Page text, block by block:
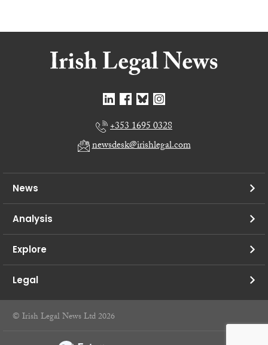
+353 1695 0328
newsdesk@irishlegal.com
News
Analysis
Explore
Legal
© Irish Legal News Ltd 2026